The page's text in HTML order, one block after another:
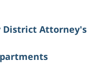
District Attorney's